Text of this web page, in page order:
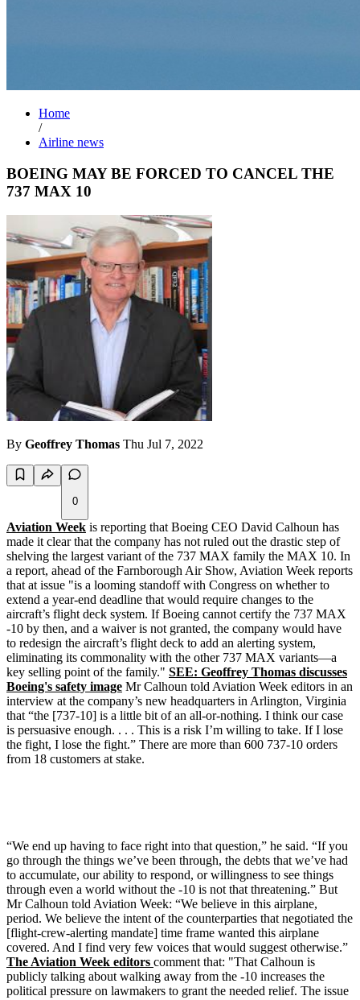
Home
/
Airline news
BOEING MAY BE FORCED TO CANCEL THE
737 MAX 10
By Geoffrey Thomas Thu Jul 7, 2022
0
Aviation Week is reporting that Boeing CEO David Calhoun has
made it clear that the company has not ruled out the drastic step of
shelving the largest variant of the 737 MAX family the MAX 10. In
a report, ahead of the Farnborough Air Show, Aviation Week reports
that at issue "is a looming standoff with Congress on whether to
extend a year-end deadline that would require changes to the
aircraft’s flight deck system. If Boeing cannot certify the 737 MAX
-10 by then, and a waiver is not granted, the company would have
to redesign the aircraft’s flight deck to add an alerting system,
eliminating its commonality with the other 737 MAX variants—a
key selling point of the family." SEE: Geoffrey Thomas discusses
Boeing's safety image Mr Calhoun told Aviation Week editors in an
interview at the company’s new headquarters in Arlington, Virginia
that “the [737-10] is a little bit of an all-or-nothing. I think our case
is persuasive enough. . . . This is a risk I’m willing to take. If I lose
the fight, I lose the fight.” There are more than 600 737-10 orders
from 18 customers at stake.
“We end up having to face right into that question,” he said. “If you
go through the things we’ve been through, the debts that we’ve had
to accumulate, our ability to respond, or willingness to see things
through even a world without the -10 is not that threatening.” But
Mr Calhoun told Aviation Week: “We believe in this airplane,
period. We believe the intent of the counterparties that negotiated the
[flight-crew-alerting mandate] time frame wanted this airplane
covered. And I find very few voices that would suggest otherwise.”
The Aviation Week editors comment that: "That Calhoun is
publicly talking about walking away from the -10 increases the
political pressure on lawmakers to grant the needed relief. The issue